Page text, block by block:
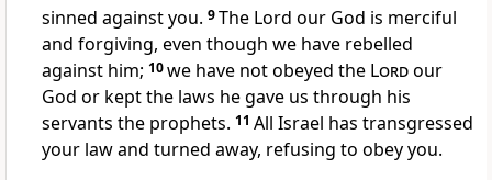
sinned against you. 9The Lord our God is merciful
and forgiving, even though we have rebelled
against him; 10we have not obeyed the Lordour
God or kept the laws he gave us through his
servants the prophets. 11 All Israel has transgressed
your lawand turned away, refusing to obey you.